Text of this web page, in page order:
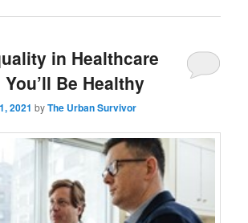
in Healthcare
Be Healthy
2021 byThe Urban Survivor